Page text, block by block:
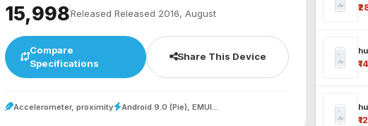
₹15,998Released Released 2016, August
Compare
Specifications
Share This Device
Accelerometer, proximity Android 9.0 (Pie), EMUI...